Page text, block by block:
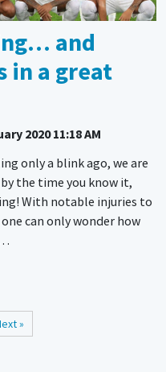
and
in a great
2020 11:18 AM
only a blink ago, we are
the time you know it,
With notable injuries to
can only wonder how
»